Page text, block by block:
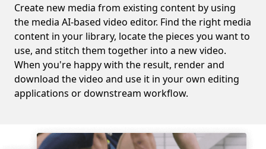
Create new media from existing content by using
the media AI-based video editor. Find the right media
content in your library, locate the pieces you want to
use, and stitch them together into a new video.
When you're happy with the result, render and
download the video and use it in your own editing
applications or downstream workflow.